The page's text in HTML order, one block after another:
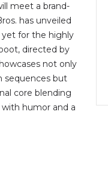
meet a brand-
has unveiled
for the highly
directed by
not only
sequences but
core blending
humor and a